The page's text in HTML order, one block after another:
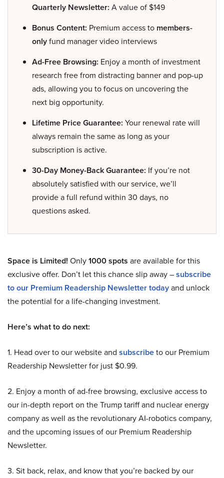
Quarterly Newsletter: A value of $149
Bonus Content: Premium access to members-
onlyfund manager video interviews
Ad-Free Browsing: Enjoy a month of investment
research free from distracting banner and pop-up
ads, allowing you to focus on uncovering the
next big opportunity.
Lifetime Price Guarantee: Your renewal rate will
always remain the same as long as your
subscription is active.
30-Day Money-Back Guarantee: If you’re not
absolutely satisfied with our service, we’ll
provide a full refund within 30 days, no
questions asked.
Space is Limited! Only1000 spots are available for this
exclusive offer. Don’t let this chance slip away –subscribe
to our Premium Readership Newsletter todayand unlock
the potential for a life-changing investment.
Here’s what to do next:
1. Head over to our website and subscribeto our Premium
Readership Newsletter for just $0.99.
2. Enjoy a month of ad-free browsing, exclusive access to
our in-depth report on the Trump tariff and nuclear energy
company as well as the revolutionary AI-robotics company,
and the upcoming issues of our Premium Readership
Newsletter.
3. Sit back, relax, and know that you’re backed by our